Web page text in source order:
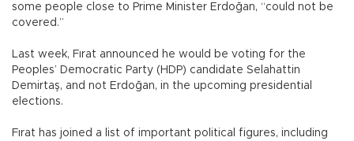
some people close to Prime Minister Erdoğan, “could not be
covered.”
Last week, Fırat announced he would be voting for the
Peoples’ Democratic Party (HDP) candidate Selahattin
Demirtaş, and not Erdoğan, in the upcoming presidential
elections.
Fırat has joined a list of important political figures, including